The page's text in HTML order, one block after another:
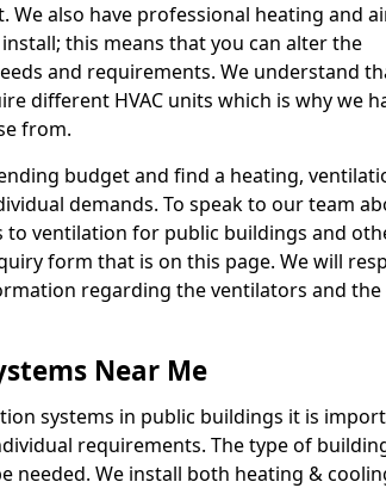
also have professional heating and
this means that you can alter the
and requirements. We understand
different HVAC units which is why we
from.
budget and find a heating,
demands. To speak to our team
ventilation for public buildings and
form that is on this page. We will
regarding the ventilators and the
Near Me
systems in public buildings it is
requirements. The type of
needed. We install both heating &